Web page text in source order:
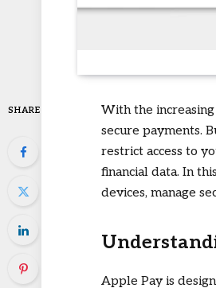
SHARE
With the
secure payments.
restrict access to
financial data. In
devices, manage
Apple Pay is